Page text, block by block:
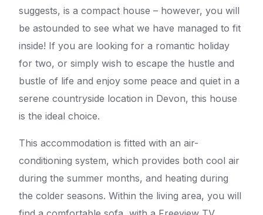
suggests, is a compact house – however, you will
be astounded to see what we have managed to fit
inside! If you are looking for a romantic holiday
for two, or simply wish to escape the hustle and
bustle of life and enjoy some peace and quiet in a
serene countryside location in Devon, this house
is the ideal choice.
This accommodation is fitted with an air-
conditioning system, which provides both cool air
during the summer months, and heating during
the colder seasons. Within the living area, you will